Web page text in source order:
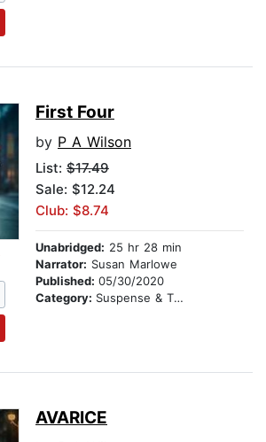
First Four
by P A Wilson
List: $17.49
Sale: $12.24
Club: $8.74
Unabridged: 25 hr 28 min
Narrator: Susan Marlowe
Published: 05/30/2020
Category: Suspense & Thriller
AVARICE